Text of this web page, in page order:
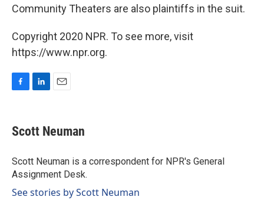
Community Theaters are also plaintiffs in the suit.
Copyright 2020 NPR. To see more, visit
https://www.npr.org.
e
b
o
k
k
e
I
n
i
l
Scott Neuman
Scott Neuman is a correspondent for NPR's General
Assignment Desk.
See stories by Scott Neuman